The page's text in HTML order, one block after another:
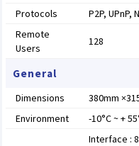
Protocols
P2P, UPnP,
Remote
Users
128
General
Dimensions
380mm
Environment
-10°C ~ +
Interface :